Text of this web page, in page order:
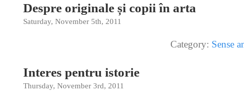
Despre originale și copii în arta
Saturday, November 5th, 2011
Category: Sense
Interes pentru istorie
Thursday, November 3rd, 2011